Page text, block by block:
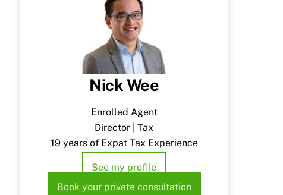
Nick Wee
Enrolled Agent
Director | Tax
19 years of Expat Tax Experience
See my profile
Book your private consultation